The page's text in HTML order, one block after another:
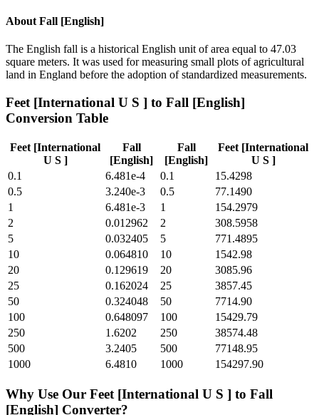
About Fall [English]
The English fall is a historical English unit of area equal to 47.03
square meters. It was used for measuring small plots of agricultural
land in England before the adoption of standardized measurements.
Feet [International U S ] to Fall [English]
Conversion Table
Feet [International
U S ]
Fall
[English]
Fall
[English]
Feet [International
U S ]
0.1
6.481e-4 0.1
15.4298
0.5
3.240e-3 0.5
77.1490
1
6.481e-3 1
154.2979
2
0.012962 2
308.5958
5
0.032405 5
771.4895
10
0.064810 10
1542.98
20
0.129619 20
3085.96
25
0.162024 25
3857.45
50
0.324048 50
7714.90
100
0.648097 100
15429.79
250
1.6202 250
38574.48
500
3.2405 500
77148.95
1000
6.4810 1000 154297.90
Why Use Our Feet [International U S ] to Fall
[English] Converter?